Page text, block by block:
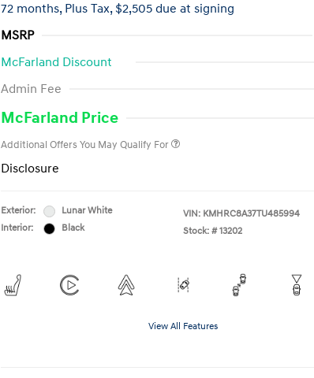
72 months, Plus Tax, $2,505 due at signing
MSRP
McFarland Discount
Admin Fee
McFarland Price
Additional Offers You May Qualify For
Disclosure
Exterior:
Lunar White
Interior:
Black
VIN: KMHRC8A37TU485994
Stock: # 13202
View All Features